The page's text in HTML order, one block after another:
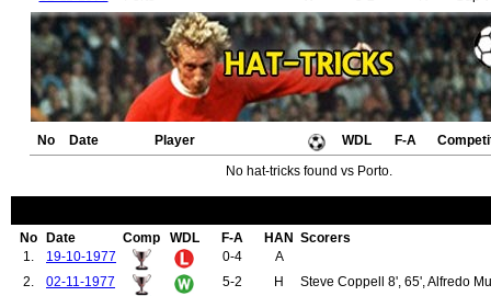
No Date Player WDL F-A
No hat-tricks found vs Porto.
No Date Comp WDL F-A HAN Scorers
1.
19-10-1977 0-4
A
2.
02-11-1977 5-2 H
Steve Coppell 8', 65', Alfredo